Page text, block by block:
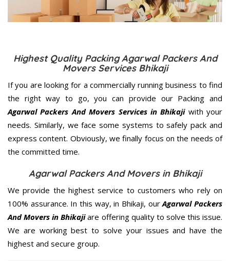
Highest Quality Packing Agarwal Packers And
Movers Services Bhikaji
If you are looking for a commercially running business to find
the right way to go, you can provide our Packing and
Agarwal Packers And Movers Services in Bhikajiwith your
needs. Similarly, we face some systems to safely pack and
express content. Obviously, we finally focus on the needs of
the committed time.
Agarwal Packers And Movers in Bhikaji
We provide the highest service to customers who rely on
100% assurance. In this way, in Bhikaji, ourAgarwal Packers
And Movers in Bhikajiare offering quality to solve this issue.
We are working best to solve your issues and have the
highest and secure group.